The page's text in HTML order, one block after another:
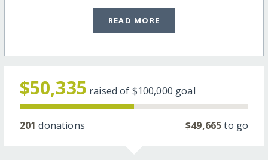
READ MORE
$50,335 raised of $100,000 goal
201 donations $49,665to go